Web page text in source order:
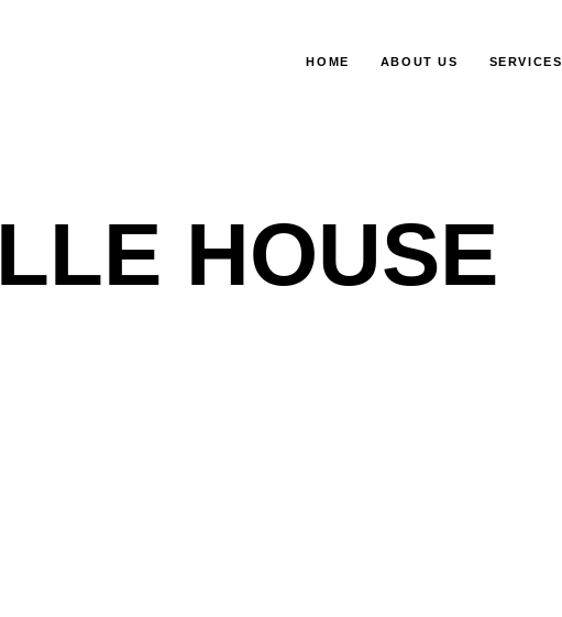
HOME ABOUT US SERVICES
HOUSE